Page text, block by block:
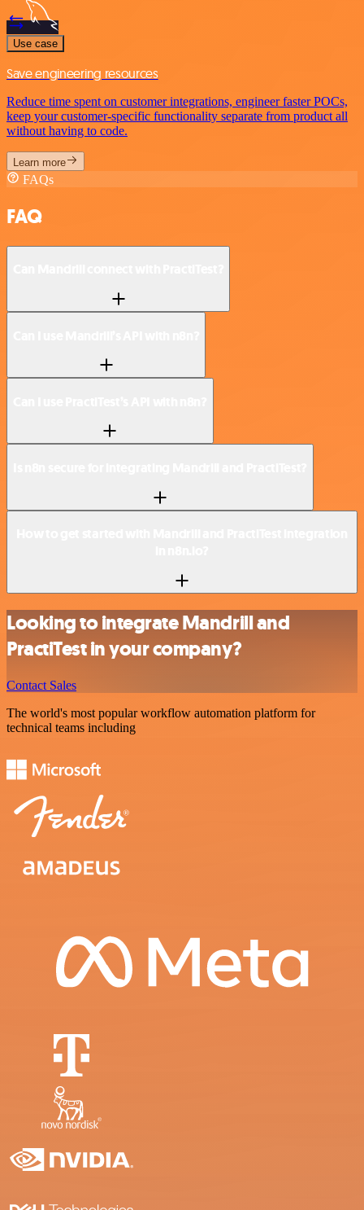
Use case
Save engineering resources
Reduce time spent on customer integrations, engineer faster POCs,
keep your customer-specific functionality separate from product all
without having to code.
Learn more
FAQs
FAQ
Looking to integrate Mandrill and
PractiTest in your company?
Contact Sales
The world's most popular workflow automation platform for
technical teams including